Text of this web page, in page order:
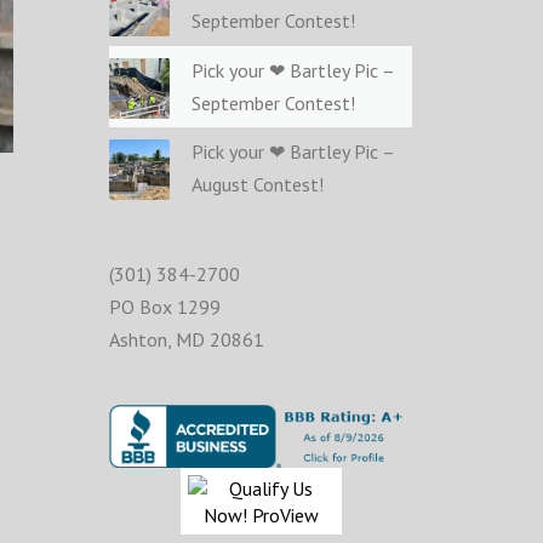
September Contest!
Pick your ❤ Bartley Pic –
September Contest!
Pick your ❤ Bartley Pic –
August Contest!
(301) 384-2700
PO Box 1299
Ashton MD 20861